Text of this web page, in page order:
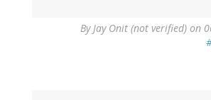
ByJay Onit (not verified) on